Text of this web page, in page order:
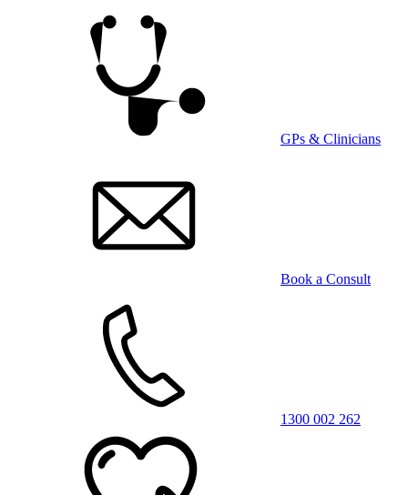
GPs & Clinicians
Book a Consult
1300 002 262